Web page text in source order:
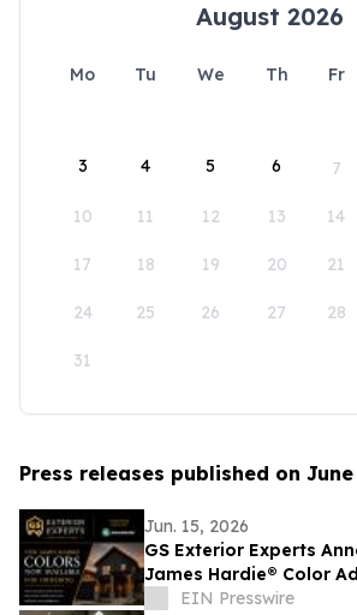
August 2026
Mo Tu We Th Fr
3 4 5 6 7
10 11 12 13 14
17 18 19 20 21
24 25 26 27 28
31
Press releases published on June
Jun. 15, 2026
GS Exterior Experts
James Hardie® Color
Trim, and Soffit Products
EIN Presswire